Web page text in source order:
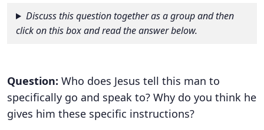
Discuss this question together as a group and then
click on this box and read the answer below.
Question: Who does Jesus tell this man to
specifically go and speak to? Why do you think he
gives him these specific instructions?